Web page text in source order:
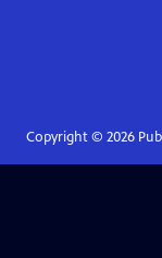
Copyright © 2026